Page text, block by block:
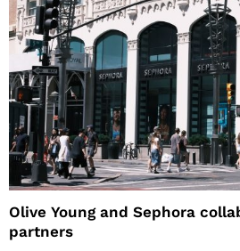
Olive Young and Sephora
partners